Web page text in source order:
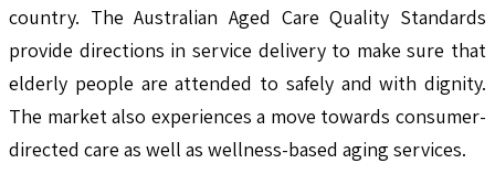
country. The Australian Aged Care Quality Standards
provide directions in service delivery to make sure that
elderly people are attended to safely and with dignity.
The market also experiences a move towards consumer-
directed care as well as wellness-based aging services.